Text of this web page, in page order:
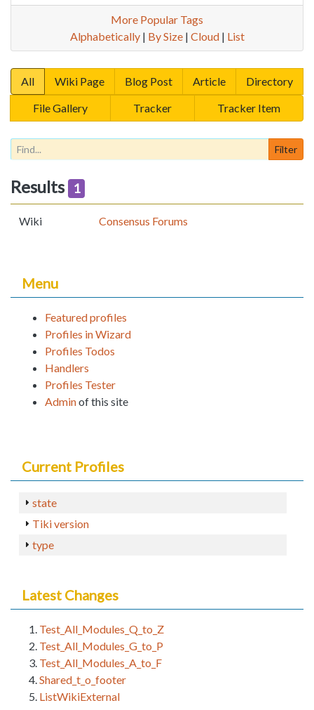
More Popular Tags
Alphabetically| By Size| Cloud| List
All Wiki Page Blog Post Article
Directory
File Gallery
Tracker Tracker Item
Results 1
Wiki Consensus Forums
Menu
Featured profiles
Profiles in Wizard
Profiles Todos
Handlers
Profiles Tester
Adminof this site
Current Profiles
state
Tiki version
type
Latest Changes
Test_All_Modules_Q_to_Z
Test_All_Modules_G_to_P
Test_All_Modules_A_to_F
Shared_t_o_footer
ListWikiExternal